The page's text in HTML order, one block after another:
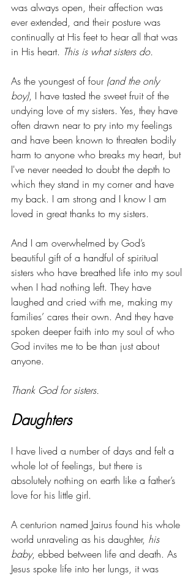
was always open, their affection was
ever extended, and their posture was
continually at His feet to hear all that was
in His heart. This is what sisters do.
As the youngest of four (and the only
boy), I have tasted the sweet fruit of the
undying love of my sisters. Yes, they have
often drawn near to pry into my feelings
and have been known to threaten bodily
harm to anyone who breaks my heart, but
I've never needed to doubt the depth to
which they stand in my corner and have
my back. I am strong and I know I am
loved in great thanks to my sisters.
And I am overwhelmed by God’s
beautiful gift of a handful of spiritual
sisters who have breathed life into my soul
when I had nothing left. They have
laughed and cried with me, making my
families’ cares their own. And they have
spoken deeper faith into my soul of who
God invites me to be than just about
anyone.
Thank God for sisters.
Daughters
I have lived a number of days and felt a
whole lot of feelings, but there is
absolutely nothing on earth like a father’s
love for his little girl.
A centurion named Jairus found his whole
world unraveling as his daughter, his
baby, ebbed between life and death. As
Jesus spoke life into her lungs, it was